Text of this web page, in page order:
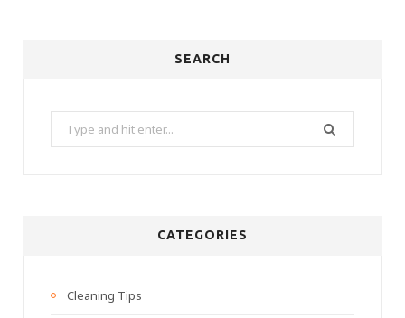
SEARCH
Search
for:
CATEGORIES
Cleaning Tips